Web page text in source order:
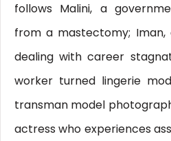
follows Malini, a
from a mastectomy;
dealing with career
worker turned lingerie
transman model
actress who experiences